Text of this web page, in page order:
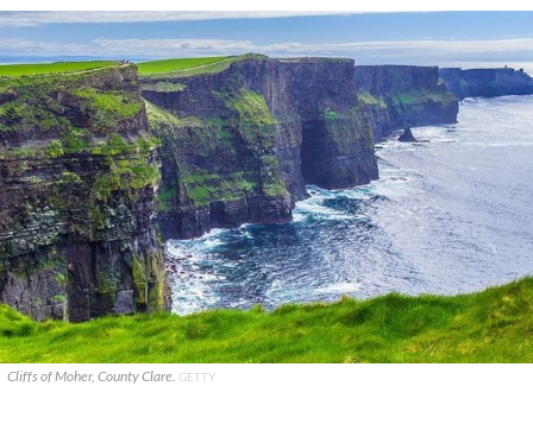
Cliffs of Moher, County Clare. GETTY